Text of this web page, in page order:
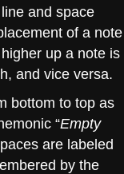
and space
of a note
up a note is
and vice versa.
bottom to top as
“Empty
are labeled
by the